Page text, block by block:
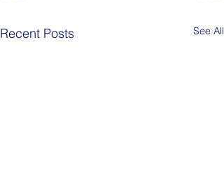
Recent Posts See All